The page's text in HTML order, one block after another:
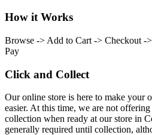
How it Works
Browse -> Add to Cart -> Checkout -
Pay
Click and Collect
Our online store is here to make your
easier. At this time, we are not
collection when ready at our store in
generally required until collection,